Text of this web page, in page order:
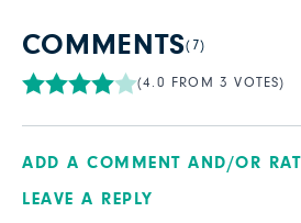
COMMENTS(7)
(4.0 FROM 3 VOTES)
ADD A COMMENT AND/OR
LEAVE A REPLY